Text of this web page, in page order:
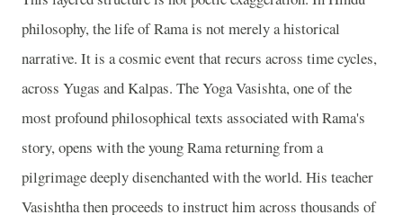
philosophy, the life of Rama is not merely a historical
narrative. It is a cosmic event that recurs across time cycles,
across Yugas and Kalpas. The Yoga Vasishta, one of the
most profound philosophical texts associated with Rama's
story, opens with the young Rama returning from a
pilgrimage deeply disenchanted with the world. His teacher
Vasishtha then proceeds to instruct him across thousands of